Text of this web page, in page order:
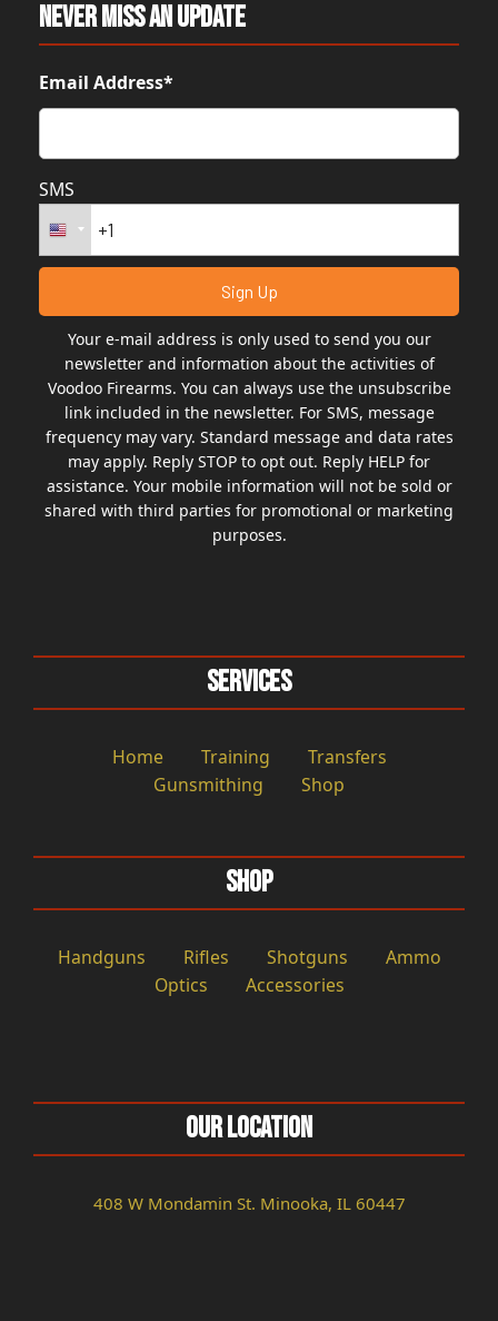
Never Miss An Update
Email Address*
SMS
Your e-mail address is only used to send you our
newsletter and information about the activities of
Voodoo Firearms. You can always use the unsubscribe
link included in the newsletter. For SMS, message
frequency may vary. Standard message and data rates
may apply. Reply STOP to opt out. Reply HELP for
assistance. Your mobile information will not be sold or
shared with third parties for promotional or marketing
purposes.
Services
Home Training
Transfers
Gunsmithing
Shop
Shop
Handguns Rifles Shotguns
Ammo
Optics
Accessories
Our Location
408 W Mondamin St. Minooka, IL 60447